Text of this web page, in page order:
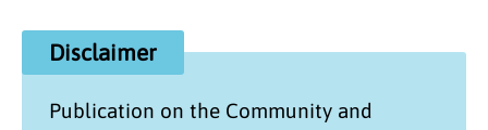
Disclaimer
Publication on the Community and